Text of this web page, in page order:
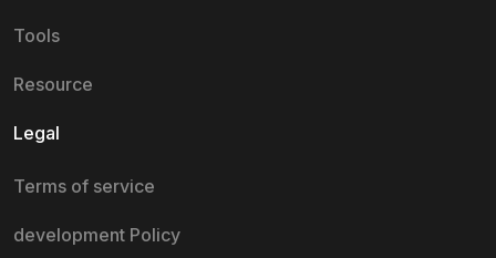
Tools
Resource
Legal
Terms of service
development Policy